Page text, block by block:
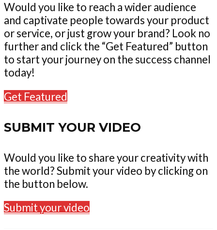
Would you like to reach a wider audience
and captivate people towards your product
or service, or just grow your brand? Look no
further and click the “Get Featured” button
to start your journey on the success channel
today!
Get Featured
SUBMIT YOUR VIDEO
Would you like to share your creativity with
the world? Submit your video by clicking on
the button below.
Submit your video